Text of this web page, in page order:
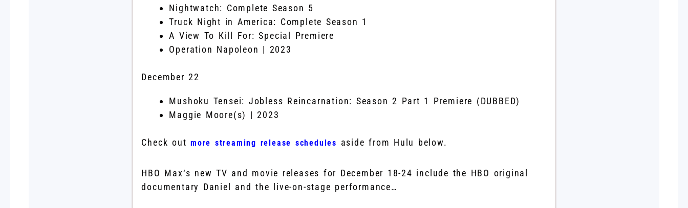
Nightwatch: Complete Season 5
Truck Night in America: Complete Season 1
A View To Kill For: Special Premiere
Operation Napoleon | 2023
December 22
Mushoku Tensei: Jobless Reincarnation: Season 2 Part 1 Premiere (DUBBED)
Maggie Moore(s) | 2023
Check outmore streaming release schedules aside from Hulu below.
HBO Max‘s new TV and movie releases for December 18-24 include the HBO original
documentary Daniel and the live-on-stage performance…